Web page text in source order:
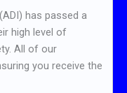
has passed a
high level of
All of our
you receive the